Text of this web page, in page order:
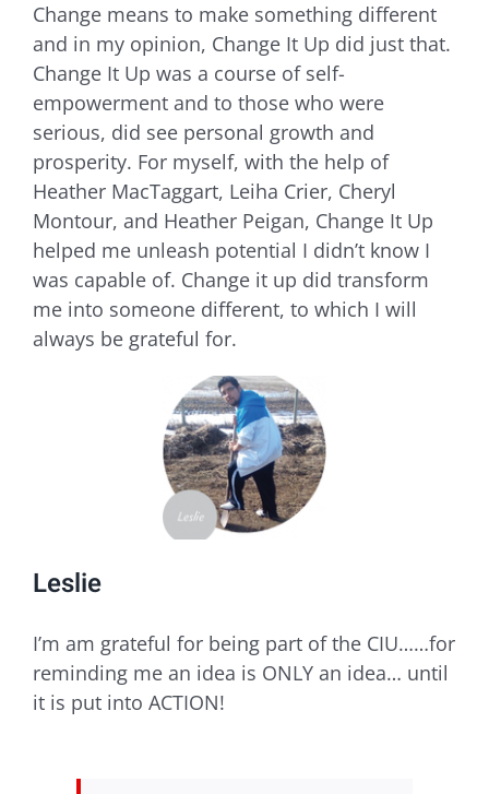
​Change means to make something different
and in my opinion, Change It Up did just that.
Change It Up was a course of self-
empowerment and to those who were
serious, did see personal growth and
prosperity. For myself, with the help of
Heather MacTaggart, Leiha Crier, Cheryl
Montour, and Heather Peigan, Change It Up
helped me unleash potential I didn’t know I
was capable of. Change it up did transform
me into someone different, to which I will
always be grateful for.
Leslie
I’m am grateful for being part of the CIU……for
reminding me an idea is ONLY an idea… until
it is put into ACTION!